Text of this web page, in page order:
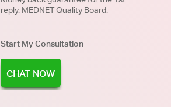
reply. MEDNET Quality Board.
Start My Consultation
CHAT NOW